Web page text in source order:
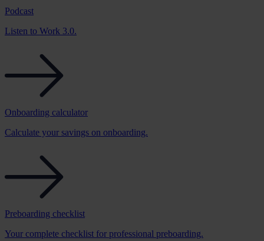
Podcast
Listen to Work 3.0.
Onboarding calculator
Calculate your savings on onboarding.
Preboarding checklist
Your complete checklist for professional preboarding.